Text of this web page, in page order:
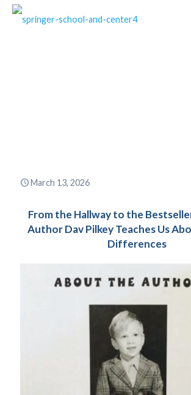
March 13, 2026
From the Hallway to the
Author Dav Pilkey Teaches Us
Differences